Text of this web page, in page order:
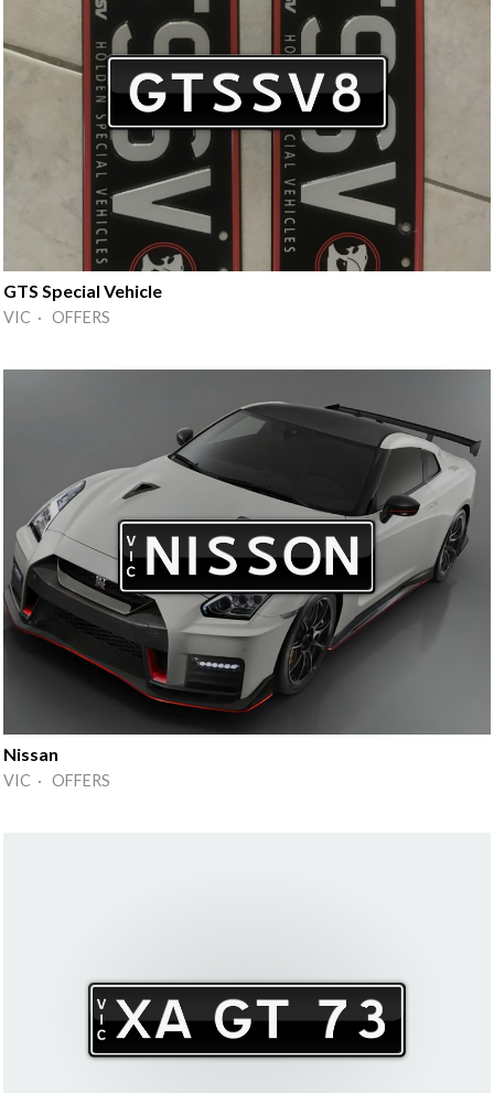
GTS Special Vehicle
VIC · OFFERS
Nissan
VIC · OFFERS